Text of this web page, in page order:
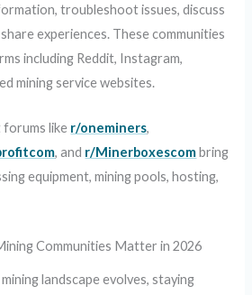
troubleshoot issues, discuss
experiences. These communities
including Reddit, Instagram,
mining service websites.
forums like r/oneminers,
, and r/Minerboxescombring
equipment, mining pools, hosting,
Communities Matter in 2026
landscape evolves, staying